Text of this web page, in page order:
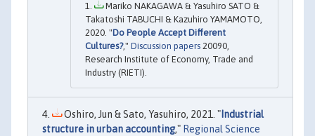
Mariko NAKAGAWA & Yasuhiro SATO &
Takatoshi TABUCHI & Kazuhiro YAMAMOTO,
2020. "Do People Accept Different
Cultures?," Discussion papers 20090,
Research Institute of Economy, Trade and
Industry (RIETI).
Oshiro, Jun & Sato, Yasuhiro, 2021. " Industrial
structure in urban accounting," Regional Science